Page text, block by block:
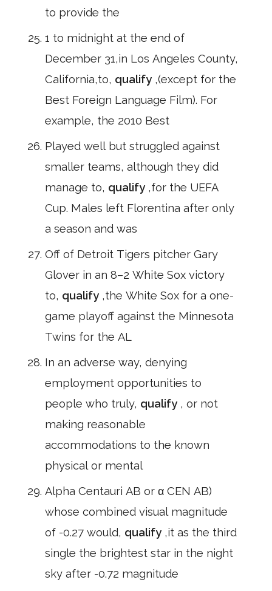
to provide the
1 to midnight at the end of
December 31,in Los Angeles County,
California,to, qualify ,(except for the
Best Foreign Language Film). For
example, the 2010 Best
Played well but struggled against
smaller teams, although they did
manage to, qualify ,for the UEFA
Cup. Males left Florentina after only
a season and was
Off of Detroit Tigers pitcher Gary
Glover in an 8–2 White Sox victory
to, qualify ,the White Sox for a one-
game playoff against the Minnesota
Twins for the AL
In an adverse way, denying
employment opportunities to
people who truly, qualify , or not
making reasonable
accommodations to the known
physical or mental
Alpha Centauri AB or α CEN AB)
whose combined visual magnitude
of -0.27 would, qualify ,it as the third
single the brightest star in the night
sky after -0.72 magnitude